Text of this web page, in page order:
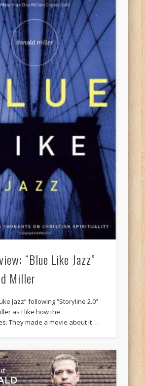
“Blue Like Jazz”
Miller
Jazz” following “Storyline 2.0”
as I like how the
They made a movie about it …